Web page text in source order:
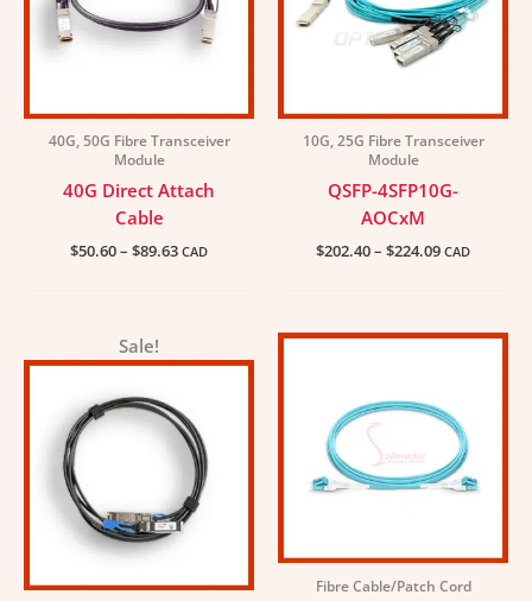
40G, 50G Fibre Transceiver
Module
40G Direct Attach
Cable
$50.60– $89.63 CAD
10G, 25G Fibre Transceiver
Module
QSFP-4SFP10G-
AOCxM
$202.40– $224.09 CAD
Sale!
range:
$50.60
Fibre Cable/Patch Cord
Price
through
$17.35